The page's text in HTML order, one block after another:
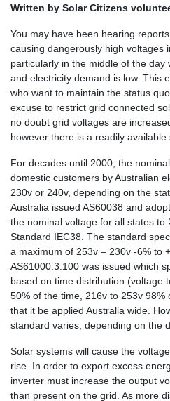
Written by Solar Citizens
You may have been hearing
causing dangerously high voltages
particularly in the middle of the day
and electricity demand is low. This
who want to maintain the status
excuse to restrict grid connected
no doubt grid voltages are
however there is a readily available
For decades until 2000, the
domestic customers by Australian
230v or 240v, depending on the
Australia issued AS60038 and
the nominal voltage for all states to
Standard IEC38. The standard
a maximum of 253v – 230v -6% to
AS61000.3.100 was issued which
based on time distribution (voltage
50% of the time, 216v to 253v 98%
that it be applied Australia wide.
standard varies, depending on the
Solar systems will cause the
rise. In order to export excess
inverter must increase the output
than present on the grid. As more